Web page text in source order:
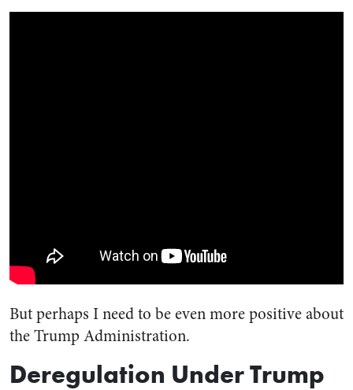
But perhaps I need to be even more positive about
the Trump Administration.
Deregulation Under Trump